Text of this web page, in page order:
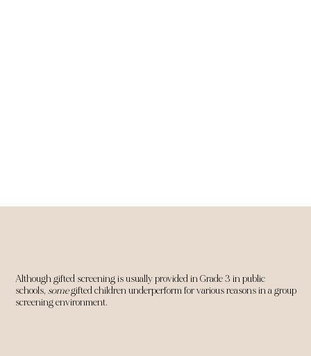
Although gifted screening is usually provided in Grade 3 in public
schools, somegifted children underperform for various reasons in a group
screening environment.